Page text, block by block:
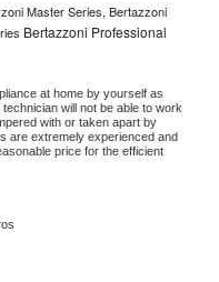
Master Series, Bertazzoni
Bertazzoni Professional
at home by yourself as
will not be able to work
with or taken apart by
are extremely experienced and
price for the efficient